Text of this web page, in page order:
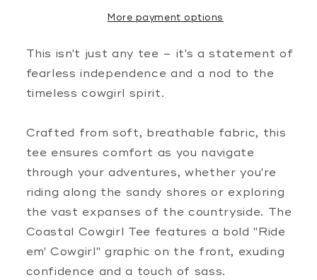
More payment options
This isn't just any tee – it's a statement of
fearless independence and a nod to the
timeless cowgirl spirit.
Crafted from soft, breathable fabric, this
tee ensures comfort as you navigate
through your adventures, whether you're
riding along the sandy shores or exploring
the vast expanses of the countryside. The
Coastal Cowgirl Tee features a bold "Ride
em' Cowgirl" graphic on the front, exuding
confidence and a touch of sass.